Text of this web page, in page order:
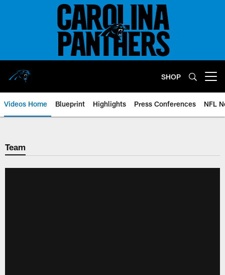
SHOP
Videos Home Blueprint Highlights Press Conferences NFL
Team